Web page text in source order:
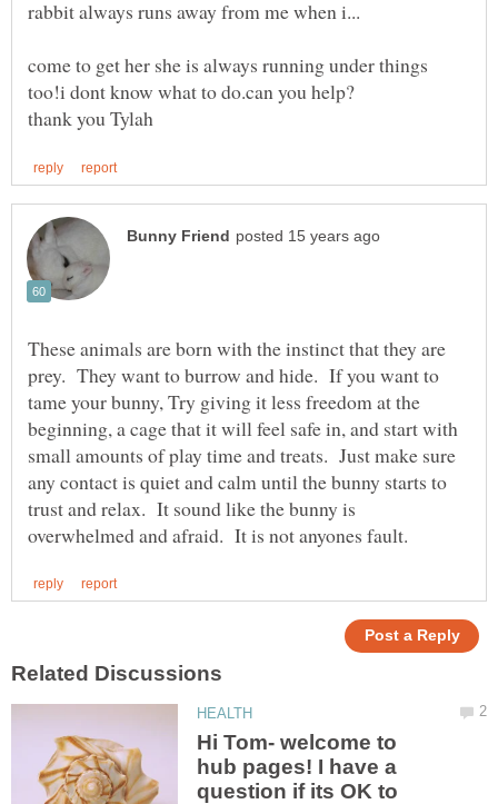
come to get her she is always running under things
These animals are born with the instinct that they are
prey. They want to burrow and hide. If you want to
tame your bunny, Try giving it less freedom at the
beginning, a cage that it will feel safe in, and start with
small amounts of play time and treats. Just make sure
any contact is quiet and calm until the bunny starts to
trust and relax. It sound like the bunny is
Hi Tom- welcome to
hub pages! I have a
question if its OK to